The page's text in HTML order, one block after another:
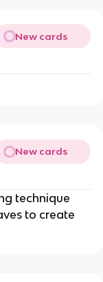
New cards
New cards
technique
to create